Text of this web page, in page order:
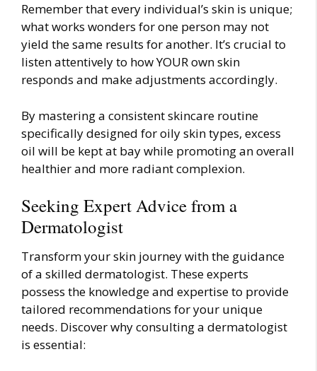
Remember that every individual’s skin is unique;
what works wonders for one person may not
yield the same results for another. It’s crucial to
listen attentively to how YOUR own skin
responds and make adjustments accordingly.
By mastering a consistent skincare routine
specifically designed for oily skin types, excess
oil will be kept at bay while promoting an overall
healthier and more radiant complexion.
Seeking Expert Advice from a
Dermatologist
Transform your skin journey with the guidance
of a skilled dermatologist. These experts
possess the knowledge and expertise to provide
tailored recommendations for your unique
needs. Discover why consulting a dermatologist
is essential: